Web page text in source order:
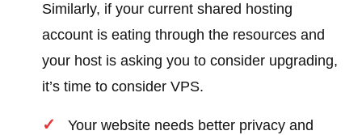
Similarly, if your current shared hosting
account is eating through the resources and
your host is asking you to consider upgrading,
it’s time to consider VPS.
Your website needs better privacy and